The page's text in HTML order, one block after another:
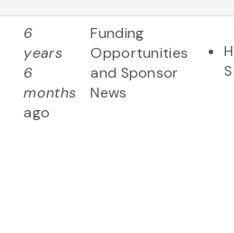
6
years
6
months
ago
Funding
Opportunities
and Sponsor
News